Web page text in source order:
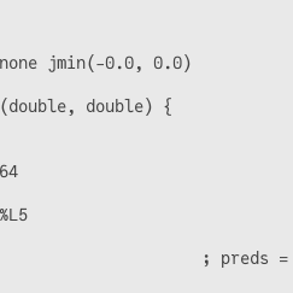
jmin(-0.0, 0.0)
double) {
; preds =